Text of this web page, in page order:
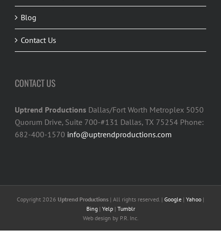
Blog
Contact Us
CONTACT US
Uptrend Productions Dallas/Fort Worth Metroplex 5050
Quorum Drive, Suite 700-#131 Dallas, TX 75254 Phone:
682-400-1570 info@uptrendproductions.com
Copyright 2026 Uptrend Productions | All rights reserved. | Google | Yahoo |
Bing| Yelp| Tumblr
Web design by P.R. Inc.